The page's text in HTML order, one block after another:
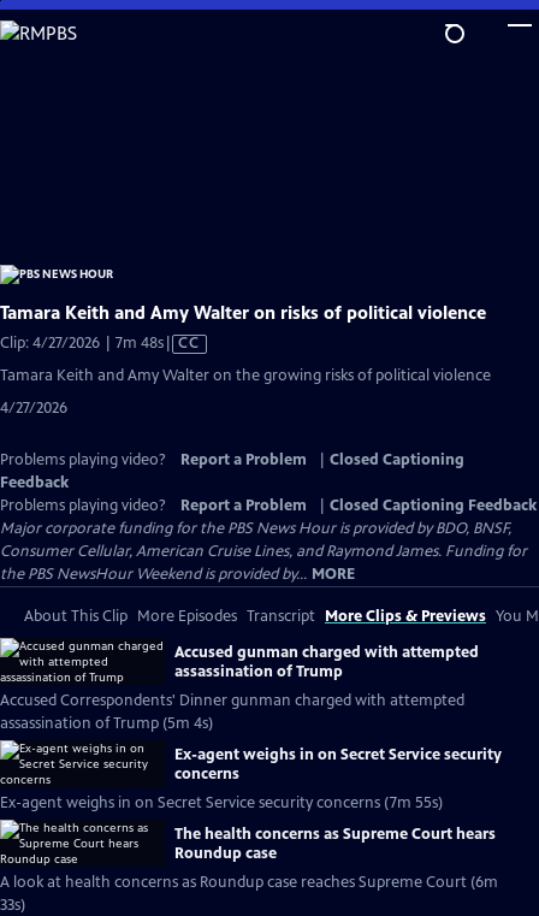
Skip
to
Tamara Keith and Amy Walter on risks of political violence
Clip: 4/27/2026 | 7m 48sVideo
CC
Tamara Keith and Amy Walter on the growing risks of political violence
4/27/2026
Problems playing video? Report a Problem
Closed Captioning
Feedback
Problems playing video?
Report a Problem
Closed Captioning Feedback
Major corporate funding for the PBS News Hour is provided by BDO, BNSF,
Consumer Cellular, American Cruise Lines, and Raymond James. Funding for
the PBS NewsHour Weekend is provided by... MORE
About This Clip More Episodes Transcript More Clips & Previews You
Accused gunman charged with attempted
assassination of Trump
Accused Correspondents' Dinner gunman charged with attempted
assassination of Trump (5m 4s)
Ex-agent weighs in on Secret Service security
concerns
Ex-agent weighs in on Secret Service security concerns (7m 55s)
The health concerns as Supreme Court hears
Roundup case
A look at health concerns as Roundup case reaches Supreme Court (6m
33s)